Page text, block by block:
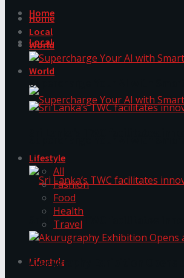
Home
Local
World
Sri Lanka’s TWC facilitates
Lifestyle
Home
Local
World
Supercharge Your AI with
Lifestyle
All
Fashion
Food
Health
Travel
Akurugraphy Exhibition Opens